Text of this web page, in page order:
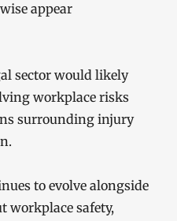
appear
sector would likely
workplace risks
surrounding injury
to evolve alongside
workplace safety,